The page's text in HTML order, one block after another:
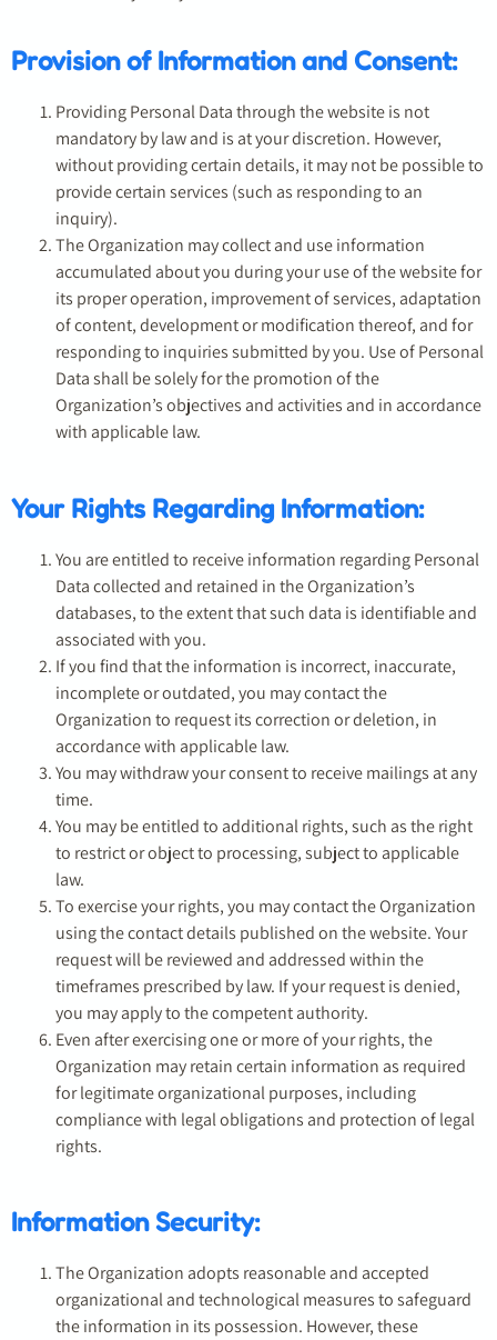
Provision of Information and Consent:
Providing Personal Data through the website is not
mandatory by law and is at your discretion. However,
without providing certain details, it may not be possible to
provide certain services (such as responding to an
inquiry).
The Organization may collect and use information
accumulated about you during your use of the website for
its proper operation, improvement of services, adaptation
of content, development or modification thereof, and for
responding to inquiries submitted by you. Use of Personal
Data shall be solely for the promotion of the
Organization’s objectives and activities and in accordance
with applicable law.
Your Rights Regarding Information:
You are entitled to receive information regarding Personal
Data collected and retained in the Organization’s
databases, to the extent that such data is identifiable and
associated with you.
If you find that the information is incorrect, inaccurate,
incomplete or outdated, you may contact the
Organization to request its correction or deletion, in
accordance with applicable law.
You may withdraw your consent to receive mailings at any
time.
You may be entitled to additional rights, such as the right
to restrict or object to processing, subject to applicable
law.
To exercise your rights, you may contact the Organization
using the contact details published on the website. Your
request will be reviewed and addressed within the
timeframes prescribed by law. If your request is denied,
you may apply to the competent authority.
Even after exercising one or more of your rights, the
Organization may retain certain information as required
for legitimate organizational purposes, including
compliance with legal obligations and protection of legal
rights.
Information Security:
The Organization adopts reasonable and accepted
organizational and technological measures to safeguard
the information in its possession. However, these